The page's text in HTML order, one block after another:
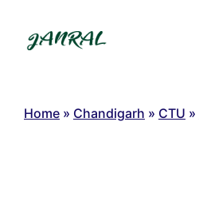
content
Home » Chandigarh » CTU »